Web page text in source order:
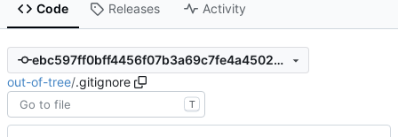
Code Releases Activity
ebc597ff0bff4456f07b3a69c7fe4a4502ef269d
out-of-tree/.gitignore
T